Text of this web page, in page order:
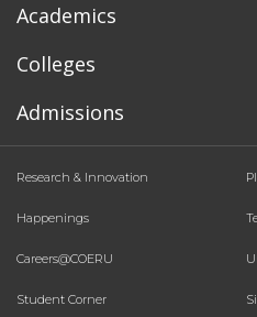
Academics
Colleges
Admissions
Research & Innovation
Happenings
Careers@COERU
Student Corner